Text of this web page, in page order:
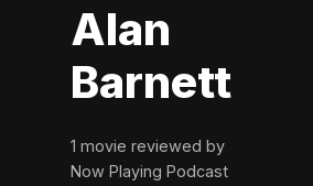
Alan
Barnett
1 movie reviewed by
Now Playing Podcast